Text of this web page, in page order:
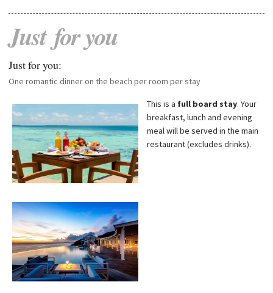
Just foryou
Just for you:
One romantic dinner on the beach per room per stay
This is a full board stay. Your
breakfast, lunch and evening
meal will be served in the main
restaurant (excludes drinks).